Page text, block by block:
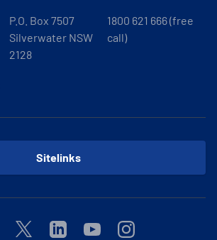
P.O. Box 7507
Silverwater NSW
2128
1800 621 666 (free
call)
Sitelinks
TwitterLinkedinYoutubeInstagram